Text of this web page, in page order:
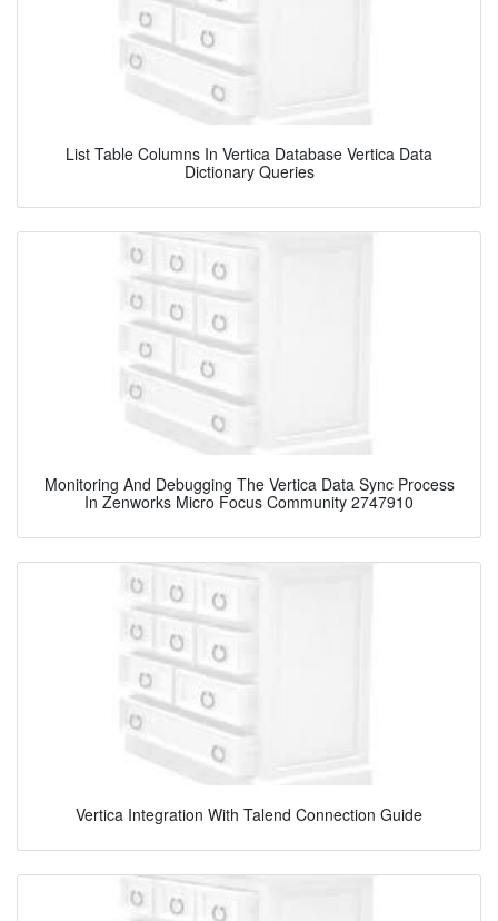
List Table Columns In Vertica Database Vertica Data
Dictionary Queries
Monitoring And Debugging The Vertica Data Sync Process
In Zenworks Micro Focus Community 2747910
Vertica Integration With Talend Connection Guide